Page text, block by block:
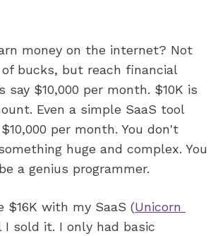
money on the internet? Not
bucks, but reach financial
say $10,000 per month. $10K is
Even a simple SaaS tool
per month. You don't
huge and complex. You
a genius programmer.
$16K with my SaaS (Unicorn
I sold it. I only had basic